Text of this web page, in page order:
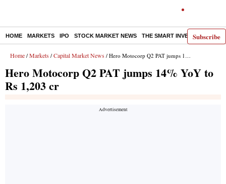
Subscribe
HOME MARKETS IPO STOCK MARKET NEWS THE SMART INVESTOR
Home / Markets / Capital Market News / Hero Motocorp Q2 PAT jumps 14% YoY to Rs 1,203 cr
Hero Motocorp Q2 PAT jumps 14% YoY to
Rs 1,203 cr